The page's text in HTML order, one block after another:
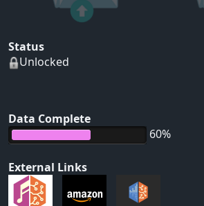
Status
Unlocked
Data Complete
60%
External Links